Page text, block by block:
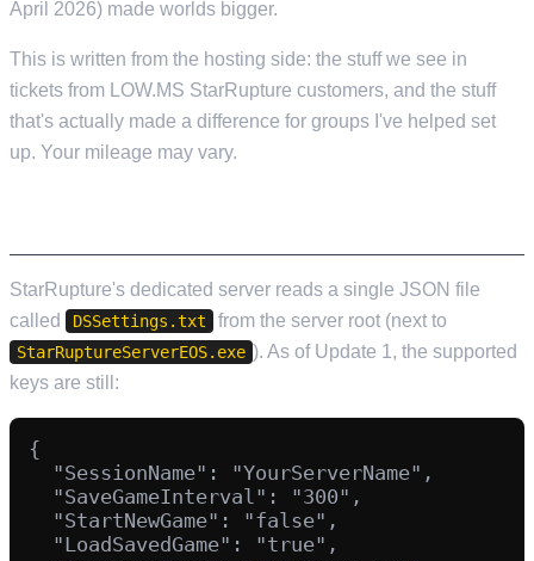
April 2026) made worlds bigger.
This is written from the hosting side: the stuff we see in
tickets from LOW.MS StarRupture customers, and the stuff
that's actually made a difference for groups I've helped set
up. Your mileage may vary.
StarRupture's dedicated server reads a single JSON file
called
DSSettings.txt from the server root (next to
StarRuptureServerEOS.exe ). As of Update 1, the supported
keys are still:
{
  "SessionName": "YourServerName",
  "SaveGameInterval": "300",
  "StartNewGame": "false",
  "LoadSavedGame": "true",